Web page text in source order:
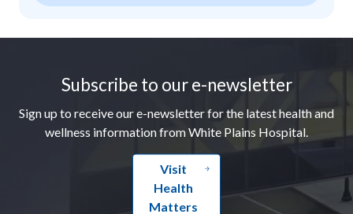
Subscribe to our e-newsletter
Sign up to receive our e-newsletter for the latest health and
wellness information from White Plains Hospital.
Visit
Health
Matters